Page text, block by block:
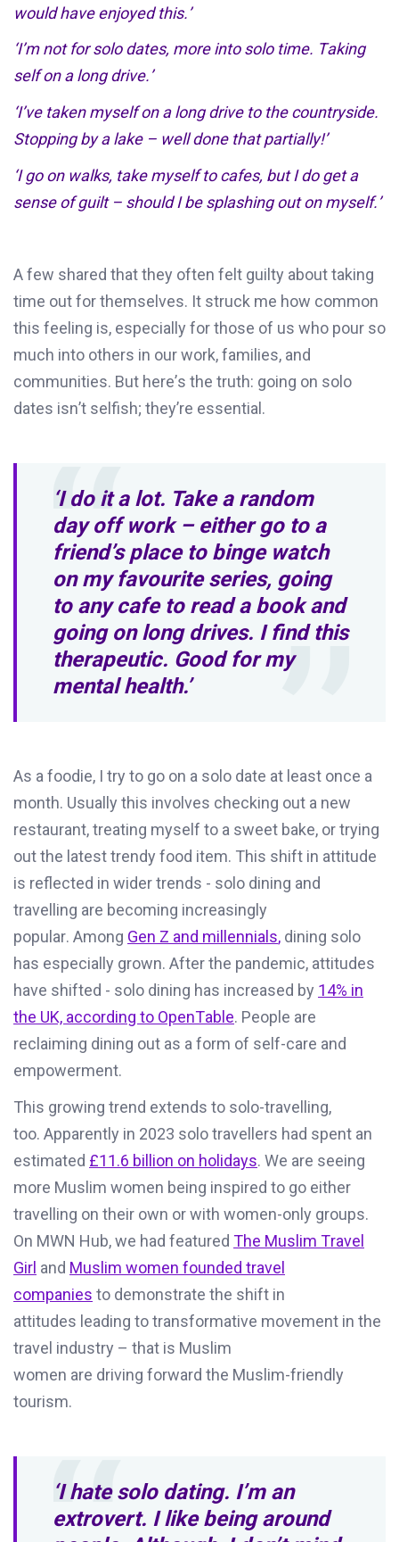
would have enjoyed this.’
‘I’mnot for solo dates, more into solo time. Taking
self on a long drive.’
‘I’vetaken myself on a long drive to the countryside.
Stopping by a lake – well done that partially!’
‘Igo on walks, take myself to cafes, but I do get a
sense of guilt – should I be splashing out on myself.’
Afew shared that they often felt guilty about taking
time out for themselves. It struck me how common
this feeling is, especially for those of us who pour so
much into others in our work, families, and
communities. But here’s the truth: going on solo
dates isn’t selfish; they’re essential.
‘I do it a lot. Take a random
day off work – either go to a
friend’s place to binge watch
on my favourite series, going
to any cafe to read a book and
going on long drives. I find this
therapeutic. Good for my
mental health.’
As a foodie, I try to go on a solo date at least once a
month. Usually this involves checking out a new
restaurant, treating myself to a sweet bake, or trying
out the latest trendy food item. This shift in attitude
is reflected in wider trends - solo dining and
travelling are becoming increasingly
popular. Among Gen Z and millennials, dining solo
has especially grown. After the pandemic, attitudes
have shifted - solo dining has increased by 14% in
the UK, according to OpenTable. People are
reclaiming dining out as a form of self-care and
empowerment.
This growing trend extends to solo-travelling,
too. Apparently in 2023 solo travellers had spent an
estimated £11.6 billion on holidays. We are seeing
more Muslim women being inspired to go either
travelling on their own orwith women-only groups.
On MWN Hub, we had featured The Muslim Travel
Girl and Muslim women founded travel
companies to demonstrate the shift in
attitudes leading to transformative movement in the
travel industry – that is Muslim
women are driving forward the Muslim-friendly
tourism.
‘I hate solo dating. I’m an
extrovert. I like being around